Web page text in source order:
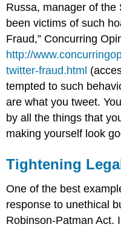
Russa, manager of the
been victims of such
Fraud,” Concurring
http://
twitter-fraud.html
tempted to such
are what you tweet.
by all the things that
making yourself look
Tightening
One of the best
response to unethical
Robinson-Patman Act.